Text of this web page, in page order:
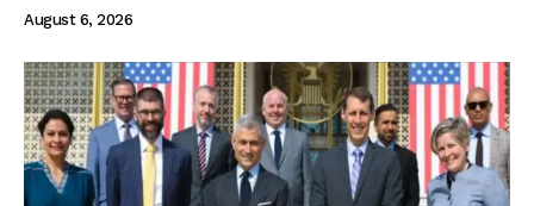
August 6, 2026